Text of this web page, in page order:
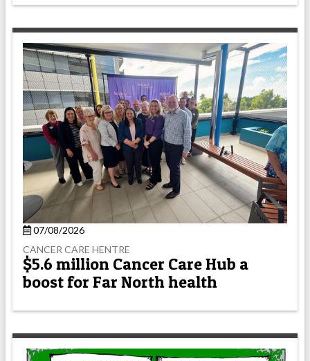
07/08/2026
CANCER CARE HENTRE
$5.6 million Cancer Care Hub a
boost for Far North health